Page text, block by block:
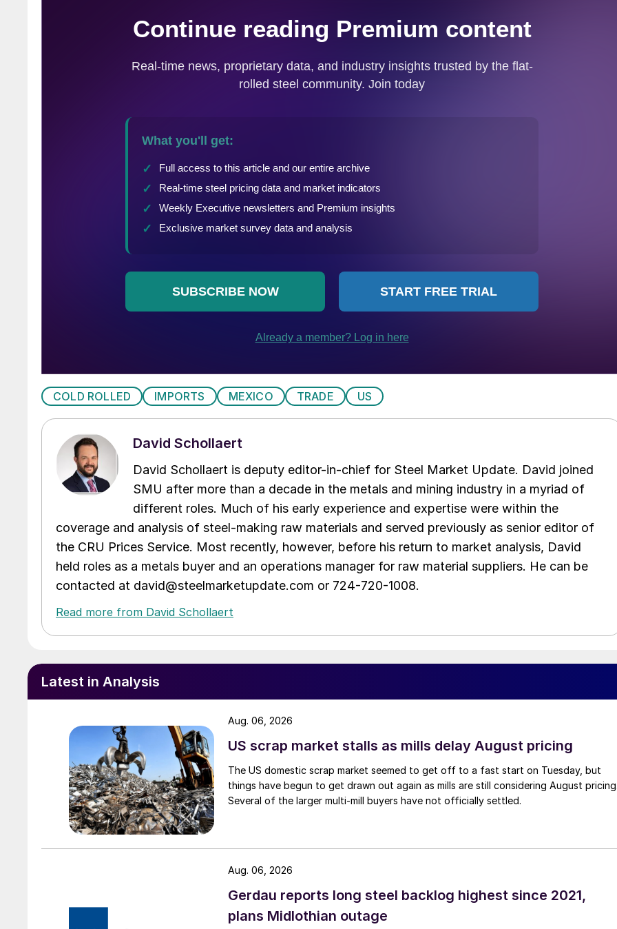
COLD ROLLED IMPORTS MEXICO TRADE US
David Schollaert
David Schollaert is deputy editor-in-chief for Steel Market Update. David joined
SMU after more than a decade in the metals and mining industry in a myriad of
different roles. Much of his early experience and expertise were within the
coverage and analysis of steel-making raw materials and served previously as senior editor of
the CRU Prices Service. Most recently, however, before his return to market analysis, David
held roles as a metals buyer and an operations manager for raw material suppliers. He can be
contacted at david@steelmarketupdate.com or 724-720-1008.
Read more from David Schollaert
Latest in Analysis
US scrap market stalls as mills delay August pricing
The US domestic scrap market seemed to get off to a fast start on Tuesday, but
things have begun to get drawn out again as mills are still considering August
Several of the larger multi-mill buyers have not officially settled.
Aug. 06, 2026
Gerdau reports long steel backlog highest since 2021,
plans Midlothian outage
Aug. 06, 2026